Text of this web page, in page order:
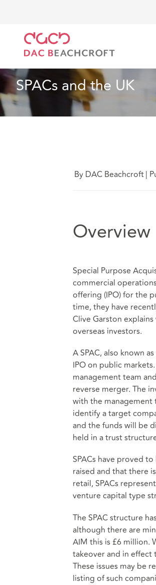
SPACs and the UK
By DAC Beachcroft|
Overview
Special Purpose
commercial
offering (IPO) for the
time, they have
Clive Garston
overseas investors.
A SPAC, also known
IPO on public
management team
reverse merger. The
with the management
identify a target
and the funds will be
held in a trust
SPACs have proved
raised and that there
retail, SPACs
venture capital type
The SPAC structure
although there are
AIM this is £6 million.
takeover and in effect
These issues may be
listing of such